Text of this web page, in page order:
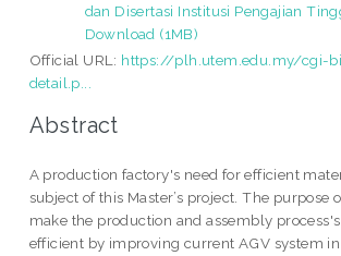
dan Disertasi Institusi Pengajian
Download (1MB)
Official URL: https://plh.utem.edu.my/cgi-
detail.p...
Abstract
A production factory's need for efficient
subject of this Master’s project. The purpose
make the production and assembly
efficient by improving current AGV system